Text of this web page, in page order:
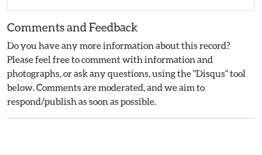
Comments and Feedback
Do you have any more information about this record?
Please feel free to comment with information and
photographs, or ask any questions, using the "Disqus" tool
below. Comments are moderated, and we aim to
respond/publish as soon as possible.